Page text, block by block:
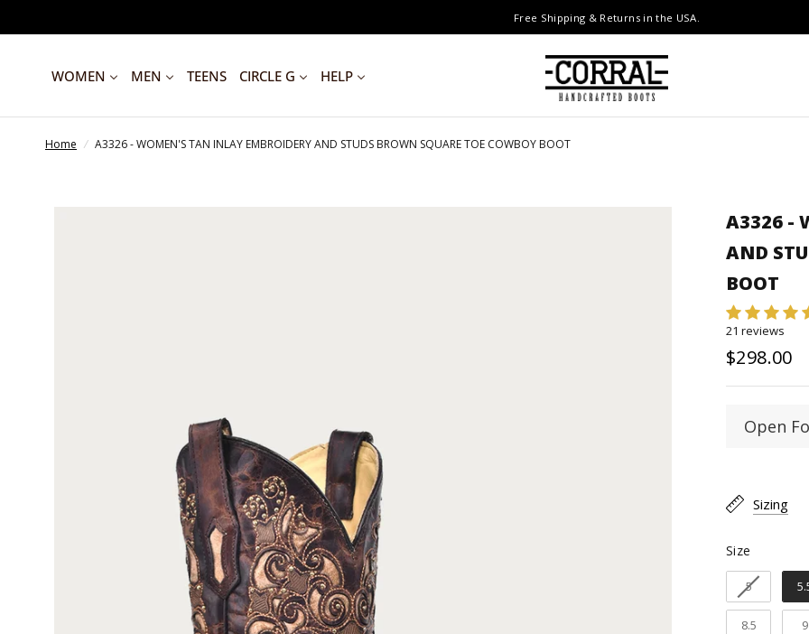
Free Shipping & Returns in the USA.
WOMEN MEN TEENS CIRCLE G HELP
Home / A3326 - WOMEN'S TAN INLAY EMBROIDERY AND STUDS BROWN SQUARE TOE COWBOY BOOT
A3326 -
AND
BOOT
21 reviews
$298.00
Open
Heel
Sizing
Size
5
8.5 9